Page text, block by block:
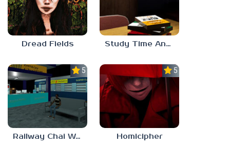
Dread Fields Study Time Anomaly
5.0
Railway Chai Wala
5.0
Homicipher